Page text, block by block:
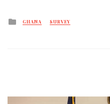
Posted
GHANA SURVEY